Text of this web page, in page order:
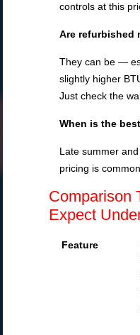
controls at this
Are refurbished
They can be —
slightly higher
Just check the
When is the
Late summer
pricing is
Comparison
Expect
Feature